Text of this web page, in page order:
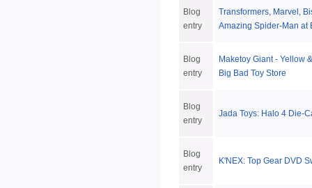
Blog
entry
Transformers, Marvel,
Amazing Spider-Man at
Blog
entry
Maketoy Giant - Yellow
Big Bad Toy Store
Blog
entry
Jada Toys: Halo 4 Die-
Blog
entry
K'NEX: Top Gear DVD